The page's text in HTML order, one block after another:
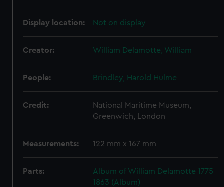
Display location: Not on display
Creator: William Delamotte, William
People: Brindley, Harold Hulme
Credit:
National Maritime Museum,
Greenwich, London
Measurements: 122 mm x 167 mm
Parts:
Album of William Delamotte 1775-
1863 (Album)